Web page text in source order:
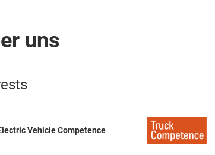
uns
Vehicle Competence